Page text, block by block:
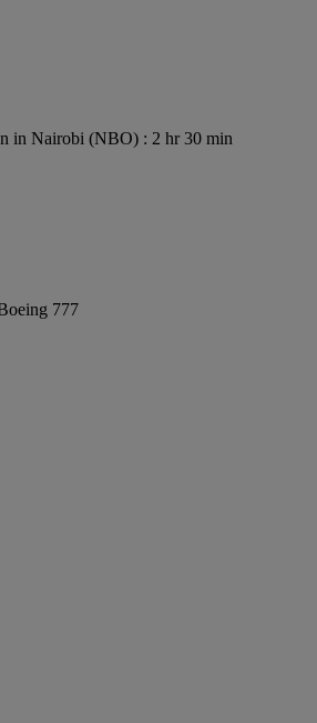
in Nairobi (NBO) : 2 hr 30 min
777